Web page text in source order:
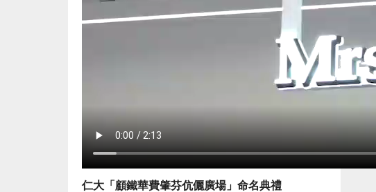
仁大「顧鐵華費肇芬伉儷廣場」命名典禮